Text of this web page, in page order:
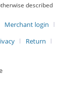
described
Merchant login
Return